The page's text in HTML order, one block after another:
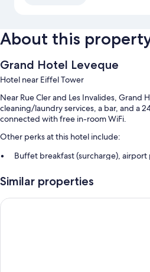
About this
Grand Hotel Leveque
Hotel near Eiffel Tower
Near Rue Cler and Les Invalides, Grand
cleaning/laundry services, a bar, and a
connected with free in-room WiFi.
Other perks at this hotel include:
Buffet breakfast (surcharge),
A computer station, concierge
A 24-hour front desk, an elevator,
Similar properties
Rayz Eiffel